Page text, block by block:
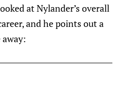
at Nylander’s overall
and he points out a